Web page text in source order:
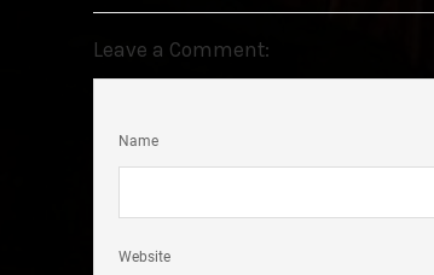
Leave a Comment:
Name
Website